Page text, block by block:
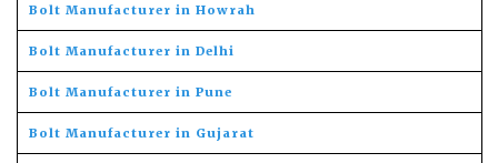
Bolt Manufacturer in Howrah
Bolt Manufacturer in Delhi
Bolt Manufacturer in Pune
Bolt Manufacturer in Gujarat